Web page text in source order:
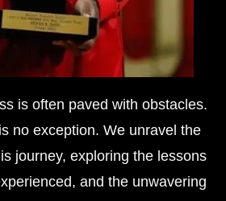
is often paved with obstacles.
no exception. We unravel the
journey, exploring the lessons
and the unwavering